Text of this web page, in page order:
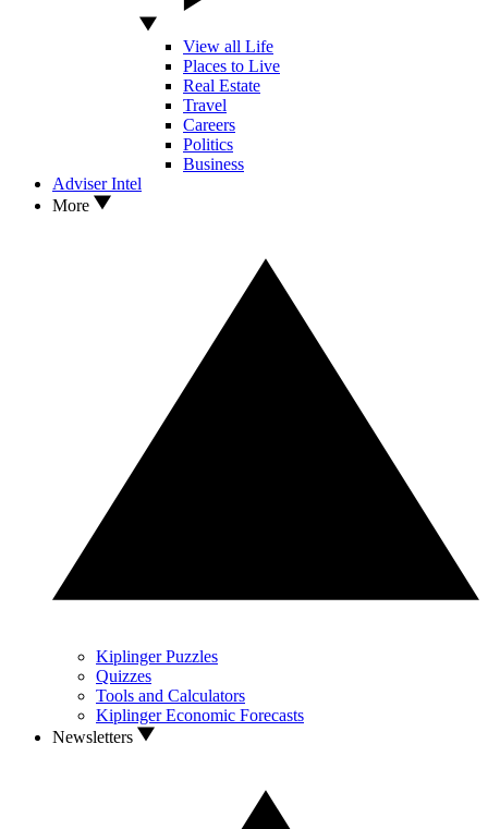
View all Life
Places to Live
Real Estate
Travel
Careers
Politics
Business
Adviser Intel
More
Kiplinger Puzzles
Quizzes
Tools and Calculators
Kiplinger Economic Forecasts
Newsletters